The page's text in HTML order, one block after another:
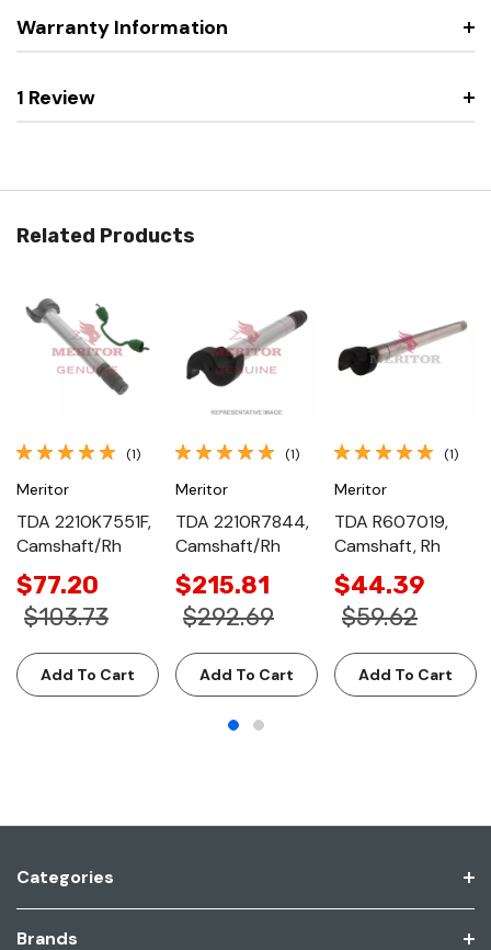
Warranty Information
1 Review
Related Products
(1)
Meritor
TDA 2210K7551F,
Camshaft/Rh
$77.20
$103.73
Add To Cart
(1)
Meritor
TDA 2210R7844,
Camshaft/Rh
$215.81
$292.69
Add To Cart
(1)
Meritor
TDA R607019,
Camshaft, Rh
$44.39
$59.62
Add To Cart
Categories
Brands